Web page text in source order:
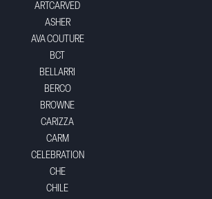
ARTCARVED
ASHER
AVA COUTURE
BCT
BELLARRI
BERCO
BROWNE
CARIZZA
CARM
CELEBRATION
CHE
CHILE